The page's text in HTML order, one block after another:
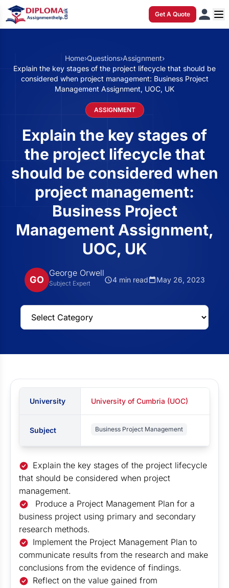
Get A Quote
Home›Questions›Assignment›
Explain the key stages of the project lifecycle that should be
considered when project management: Business Project
Management Assignment, UOC, UK
ASSIGNMENT
Explain the key stages of
the project lifecycle that
should be considered when
project management:
Business Project
Management Assignment,
UOC, UK
GO
George Orwell
Subject Expert 4 min read May 26, 2023
University University of Cumbria (UOC)
Subject Business Project Management
Explain the key stages of the project lifecycle
that should be considered when project
management.
Produce a Project Management Plan for a
business project using primary and secondary
research methods.
Implement the Project Management Plan to
communicate results from the research and make
conclusions from the evidence of findings.
Reflect on the value gained from